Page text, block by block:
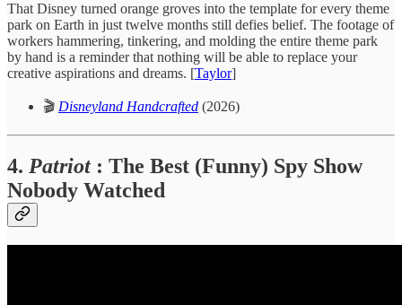
That Disney turned orange groves into the template for every theme
park on Earth in just twelve months still defies belief. The footage of
workers hammering, tinkering, and molding the entire theme park
by hand is a reminder that nothing will be able to replace your
creative aspirations and dreams. [Taylor]
🎬 Disneyland Handcrafted (2026)
4. Patriot: The Best (Funny) Spy Show
Nobody Watched